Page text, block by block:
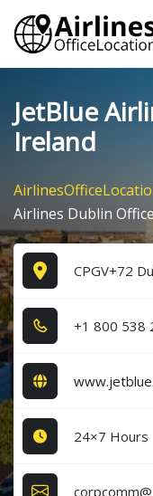
Skip
content
JetBlue
Ireland
Airlines Dublin
CPGV+72
+1​ 8​0​0​ 5​3​8​
24×7 Hours